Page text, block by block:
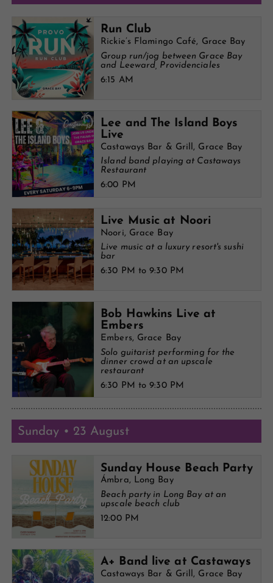
Run Club
Rickie’s Flamingo Café, Grace Bay
Group run/jog between Grace Bay
and Leeward, Providenciales
6:15 AM
Lee and The Island Boys
Live
Castaways Bar & Grill, Grace Bay
Island band playing at Castaways
Restaurant
6:00 PM
Live Music at Noori
Noori, Grace Bay
Live music at a luxury resort's sushi
bar
6:30 PM to 9:30 PM
Bob Hawkins Live at
Embers
Embers, Grace Bay
Solo guitarist performing for the
dinner crowd at an upscale
restaurant
6:30 PM to 9:30 PM
Sunday • 23 August
Sunday House Beach Party
Ámbra, Long Bay
Beach party in Long Bay at an
upscale beach club
12:00 PM
A+ Band live at Castaways
Castaways Bar & Grill, Grace Bay